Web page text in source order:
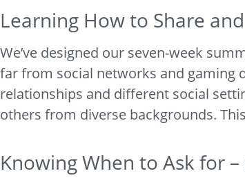
Learning How to Share
We’ve designed our seven-week
far from social networks and gaming
relationships and different social
others from diverse backgrounds.
Knowing When to Ask for